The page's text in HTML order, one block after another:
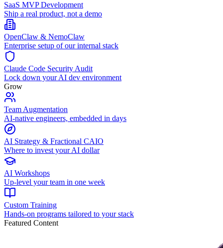
SaaS MVP Development
Ship a real product, not a demo
OpenClaw & NemoClaw
Enterprise setup of our internal stack
Claude Code Security Audit
Lock down your AI dev environment
Grow
Team Augmentation
AI-native engineers, embedded in days
AI Strategy & Fractional CAIO
Where to invest your AI dollar
AI Workshops
Up-level your team in one week
Custom Training
Hands-on programs tailored to your stack
Featured Content